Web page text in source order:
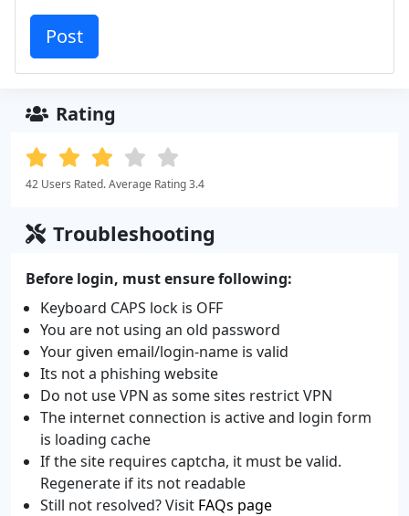
Rating
42 Users Rated. Average Rating 3.4
Troubleshooting
Before login, must ensure following:
Keyboard CAPS lock is OFF
You are not using an old password
Your given email/login-name is valid
Its not a phishing website
Do not use VPN as some sites restrict VPN
The internet connection is active and login form
is loading cache
If the site requires captcha, it must be valid.
Regenerate if its not readable
Still not resolved? Visit FAQs page